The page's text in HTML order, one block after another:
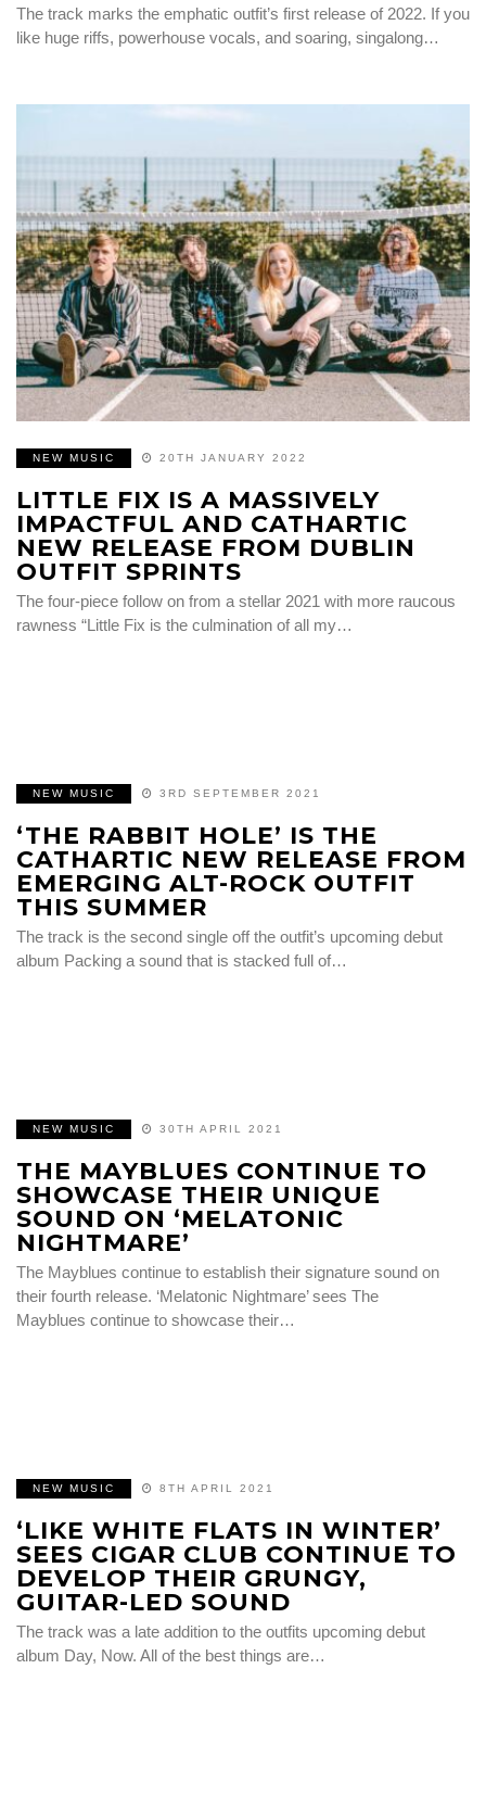
The track marks the emphatic outfit’s first release of 2022. If you
like huge riffs, powerhouse vocals, and soaring, singalong…
NEW MUSIC 20TH JANUARY 2022
LITTLE FIX IS A MASSIVELY
IMPACTFUL AND CATHARTIC
NEW RELEASE FROM DUBLIN
OUTFIT SPRINTS
The four-piece follow on from a stellar 2021 with more raucous
rawness “Little Fix is the culmination of all my…
NEW MUSIC 3RD SEPTEMBER 2021
‘THE RABBIT HOLE’ IS THE
CATHARTIC NEW RELEASE FROM
EMERGING ALT-ROCK OUTFIT
THIS SUMMER
The track is the second single off the outfit’s upcoming debut
album Packing a sound that is stacked full of…
NEW MUSIC 30TH APRIL 2021
THE MAYBLUES CONTINUE TO
SHOWCASE THEIR UNIQUE
SOUND ON ‘MELATONIC
NIGHTMARE’
The Mayblues continue to establish their signature sound on
their fourth release. ‘Melatonic Nightmare’ sees The
Mayblues continue to showcase their…
NEW MUSIC 8TH APRIL 2021
‘LIKE WHITE FLATS IN WINTER’
SEES CIGAR CLUB CONTINUE TO
DEVELOP THEIR GRUNGY,
GUITAR-LED SOUND
The track was a late addition to the outfits upcoming debut
album Day, Now. All of the best things are…